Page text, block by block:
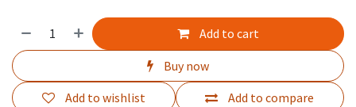
Add to cart
Buy now
Add to compare
Add to wishlist